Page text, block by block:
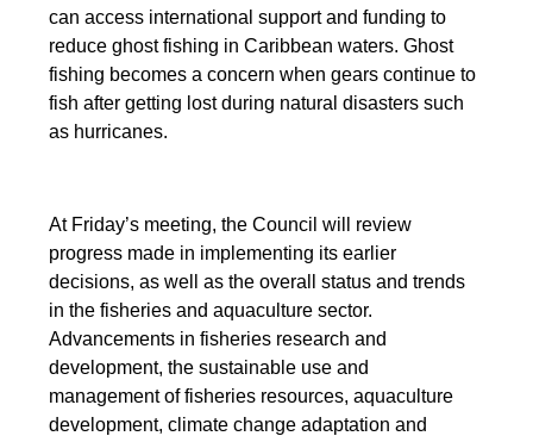
can access international support and funding to
reduce ghost fishing in Caribbean waters. Ghost
fishing becomes a concern when gears continue to
fish after getting lost during natural disasters such
as hurricanes.
At Friday’s meeting, the Council will review
progress made in implementing its earlier
decisions, as well as the overall status and trends
in the fisheries and aquaculture sector.
Advancements in fisheries research and
development, the sustainable use and
management of fisheries resources, aquaculture
development, climate change adaptation and